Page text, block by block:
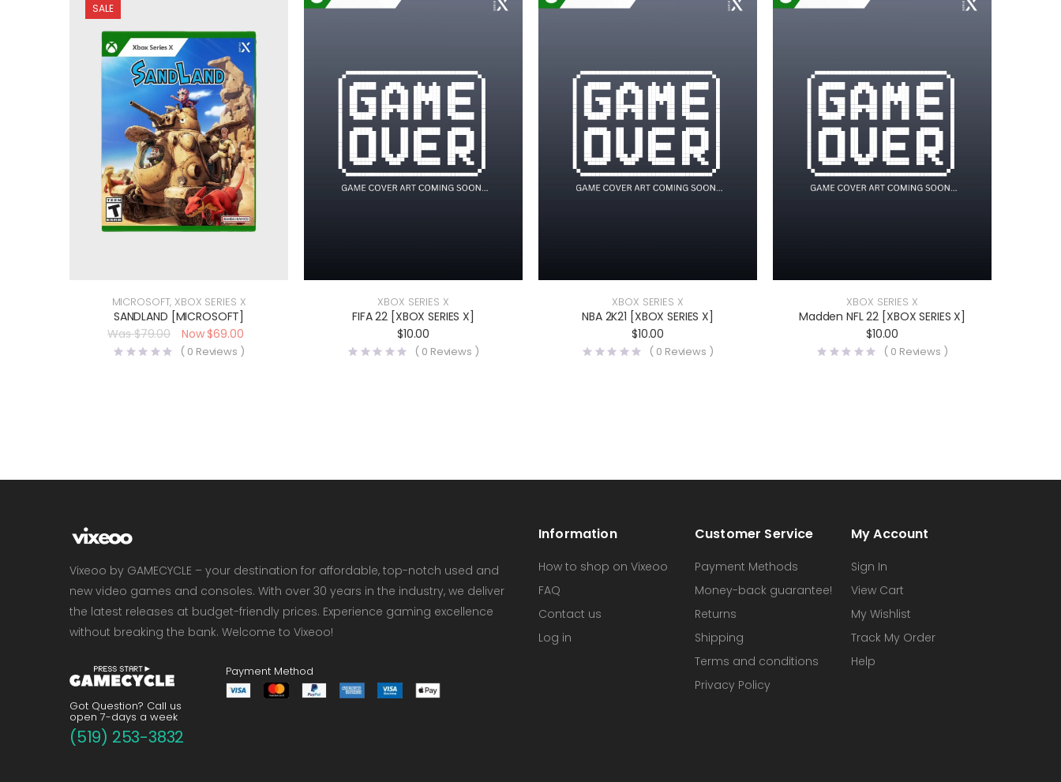
SALE
MICROSOFT, XBOX SERIES X
SANDLAND [MICROSOFT]
$79.00 $69.00
( 0 Reviews )
XBOX SERIES X
FIFA 22 [XBOX SERIES X]
$10.00
( 0 Reviews )
XBOX SERIES X
NBA 2K21 [XBOX SERIES X]
$10.00
( 0 Reviews )
XBOX SERIES X
Madden NFL 22 [XBOX SERIES X]
$10.00
( 0 Reviews )
Vixeoo by GAMECYCLE – your destination for affordable, top-notch used and
new video games and consoles. With over 30 years in the industry, we deliver
the latest releases at budget-friendly prices. Experience gaming excellence
without breaking the bank. Welcome to Vixeoo!
Got Question? Call us
open 7-days a week
(519) 253-3832
Payment Method
Information
How to shop on Vixeoo
FAQ
Contact us
Log in
Customer Service
Payment Methods
Money-back guarantee!
Returns
Shipping
Terms and conditions
Privacy Policy
My Account
Sign In
View Cart
My Wishlist
Track My Order
Help